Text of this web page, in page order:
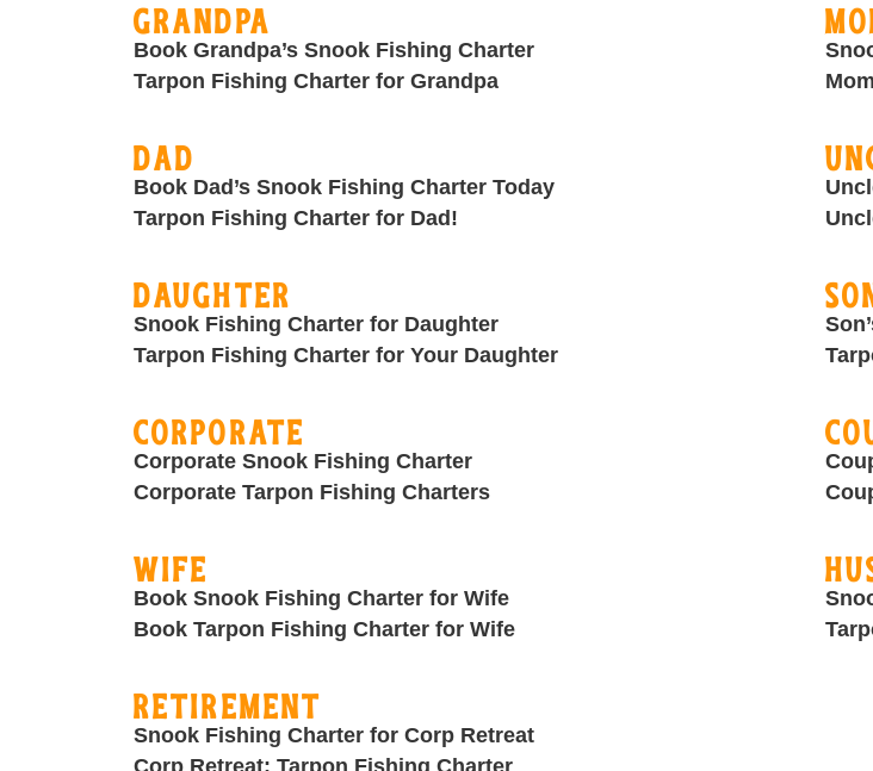
Grandpa
Book Grandpa’s Snook Fishing Charter
Tarpon Fishing Charter for Grandpa
Dad
Book Dad’s Snook Fishing Charter Today
Tarpon Fishing Charter for Dad!
Daughter
Snook Fishing Charter for Daughter
Tarpon Fishing Charter for Your Daughter
Corporate
Corporate Snook Fishing Charter
Corporate Tarpon Fishing Charters
Wife
Book Snook Fishing Charter for Wife
Book Tarpon Fishing Charter for Wife
Retirement
Snook Fishing Charter for Corp Retreat
Corp Retreat: Tarpon Fishing Charter